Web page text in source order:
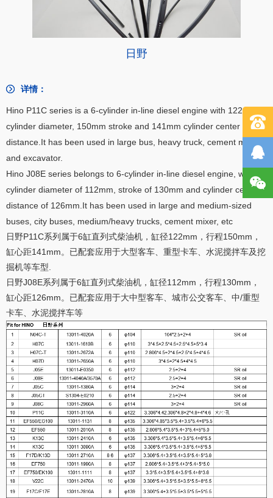
日野
详情：
Hino P11C series is a 6-cylinder in-line diesel engine with 122mm
cylinder diameter, 150mm stroke and 141mm cylinder center
distance.It has been used in large bus, heavy truck, cement mixer
and excavator.
Hino J08E series belongs to 6-cylinder in-line diesel engine, with
cylinder diameter of 112mm, stroke of 130mm and cylinder center
distance of 126mm.It has been used in large and medium-sized
buses, city buses, medium/heavy trucks, cement mixer, etc
日野P11C系列属于6缸直列式柴油机，缸径122mm，行程150mm，
缸心距141mm。已配套应用于大型客车、重型卡车、水泥搅拌车及挖
掘机等车型.
日野J08E系列属于6缸直列式柴油机，缸径112mm，行程130mm，
缸心距126mm。已配套应用于大中型客车、城市公交客车、中/重型
卡车、水泥搅拌车等